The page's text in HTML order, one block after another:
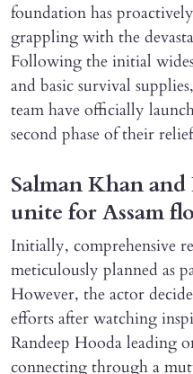
foundation has
grappling with the
Following the initial
and basic survival
team have officially
second phase of their
Salman Khan
unite for Assam
Initially, comprehensive
meticulously planned as
However, the actor
efforts after watching
Randeep Hooda leading
connecting through a